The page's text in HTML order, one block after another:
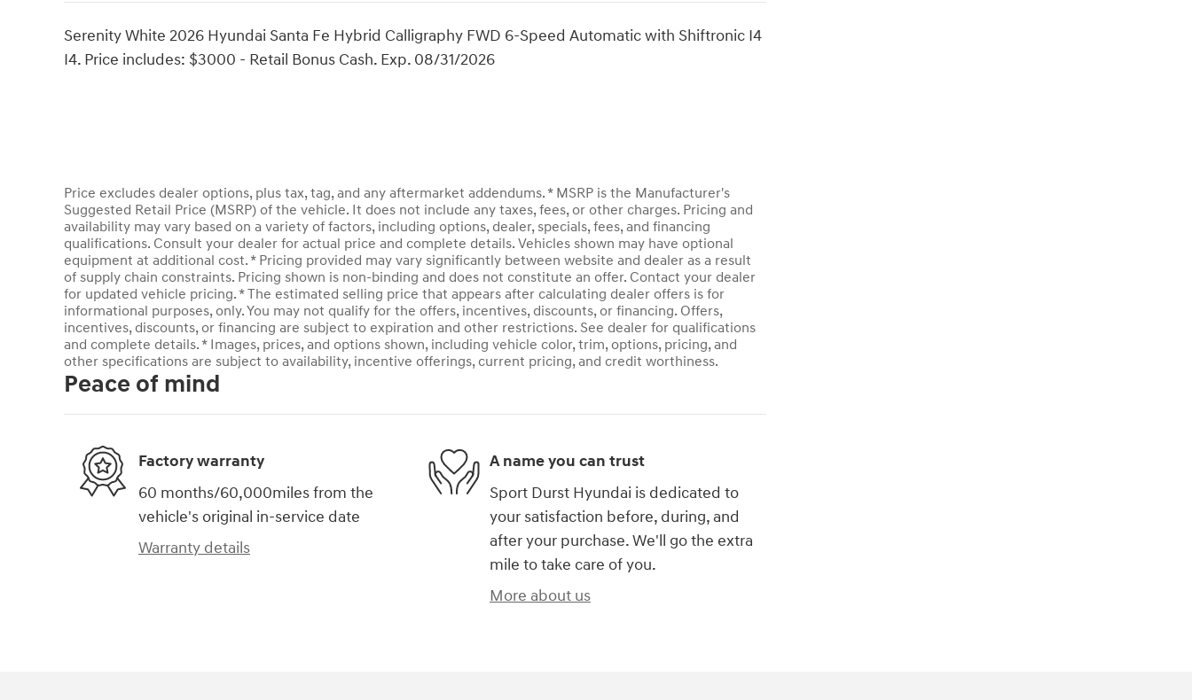
Serenity White 2026 Hyundai Santa Fe Hybrid Calligraphy FWD 6-Speed Automatic with Shiftronic I4
I4. Price includes: $3000 - Retail Bonus Cash. Exp. 08/31/2026
Price excludes dealer options, plus tax, tag, and any aftermarket addendums. * MSRP is the Manufacturer's
Suggested Retail Price (MSRP) of the vehicle. It does not include any taxes, fees, or other charges. Pricing and
availability may vary based on a variety of factors, including options, dealer, specials, fees, and financing
qualifications. Consult your dealer for actual price and complete details. Vehicles shown may have optional
equipment at additional cost. * Pricing provided may vary significantly between website and dealer as a result
of supply chain constraints. Pricing shown is non-binding and does not constitute an offer. Contact your dealer
for updated vehicle pricing. * The estimated selling price that appears after calculating dealer offers is for
informational purposes, only. You may not qualify for the offers, incentives, discounts, or financing. Offers,
incentives, discounts, or financing are subject to expiration and other restrictions. See dealer for qualifications
and complete details. * Images, prices, and options shown, including vehicle color, trim, options, pricing, and
other specifications are subject to availability, incentive offerings, current pricing, and credit worthiness.
Peace of mind
Factory warranty
60 months/60,000miles from the
vehicle's original in-service date
Warranty details
A name you can trust
Sport Durst Hyundai is dedicated to
your satisfaction before, during, and
after your purchase. We'll go the extra
mile to take care of you.
More about us